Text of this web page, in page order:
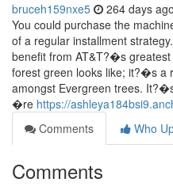
bruceh159nxe5 264 days ago
You could purchase the
of a regular installment
benefit from AT&T?�s
forest green looks like; it?�s a
amongst Evergreen trees.
�re https://
Comments
Who
Comments